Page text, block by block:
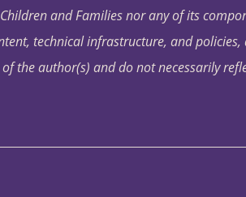
and Families nor any of its
technical infrastructure, and
the author(s) and do not necessarily